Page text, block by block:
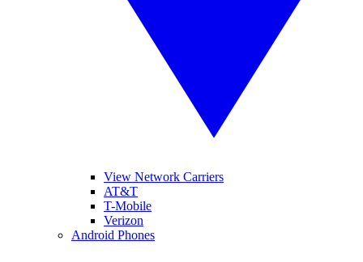
View Network Carriers
AT&T
T-Mobile
Verizon
Android Phones